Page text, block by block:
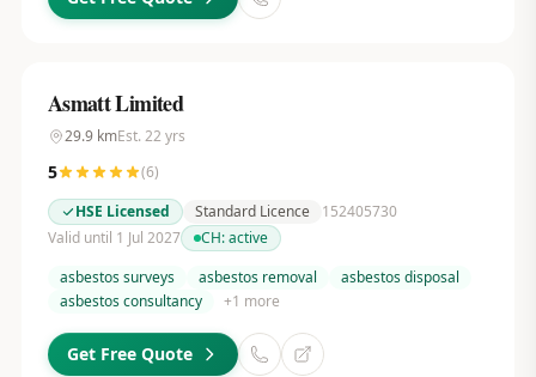
Asmatt Limited
29.9kmEst. 22 yrs
5 (6)
HSE Licensed
Standard Licence
152405730
Valid until 1 Jul 2027
CH:active
asbestos surveys
asbestos removal
asbestos disposal
asbestos consultancy
+1 more
Get Free Quote